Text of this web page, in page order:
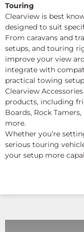
Touring
Clearview is best
designed to suit
From caravans and
setups, and touring
improve your view
integrate with
practical towing
Clearview
products, including
Boards, Rock
more.
Whether you’re
serious touring
your setup more